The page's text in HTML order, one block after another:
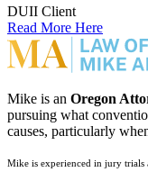
DUII Client
Read More Here
Mike is an Oregon
pursuing what
causes, particularly
Mike is experienced in jury